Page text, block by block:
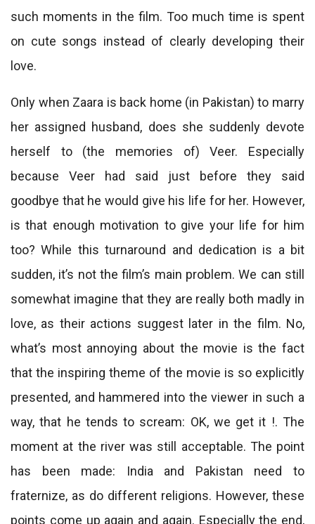
such moments in the film. Too much time is spent
on cute songs instead of clearly developing their
love.
Only when Zaara is back home (in Pakistan) to marry
her assigned husband, does she suddenly devote
herself to (the memories of) Veer. Especially
because Veer had said just before they said
goodbye that he would give his life for her. However,
is that enough motivation to give your life for him
too? While this turnaround and dedication is a bit
sudden, it’s not the film’s main problem. We can still
somewhat imagine that they are really both madly in
love, as their actions suggest later in the film. No,
what’s most annoying about the movie is the fact
that the inspiring theme of the movie is so explicitly
presented, and hammered into the viewer in such a
way, that he tends to scream: OK, we get it !. The
moment at the river was still acceptable. The point
has been made: India and Pakistan need to
fraternize, as do different religions. However, these
points come up again and again. Especially the end,